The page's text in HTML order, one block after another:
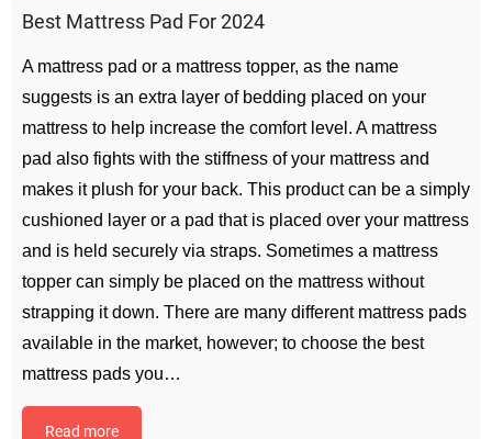
Best Mattress Pad For 2024
A mattress pad or a mattress topper, as the name
suggests is an extra layer of bedding placed on your
mattress to help increase the comfort level. A mattress
pad also fights with the stiffness of your mattress and
makes it plush for your back. This product can be a simply
cushioned layer or a pad that is placed over your mattress
and is held securely via straps. Sometimes a mattress
topper can simply be placed on the mattress without
strapping it down. There are many different mattress pads
available in the market, however; to choose the best
mattress pads you…
Read more